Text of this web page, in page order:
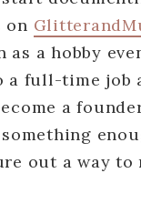
on
as a hobby
a full-time job
a
out a way to